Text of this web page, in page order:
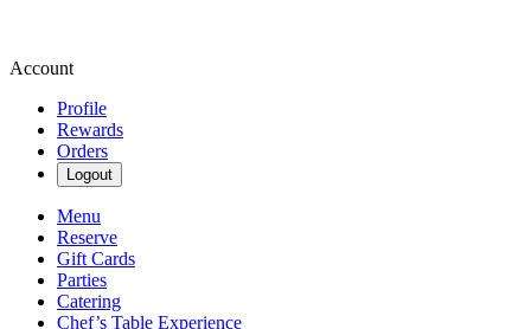
Account
Profile
Rewards
Orders
Logout
Menu
Reserve
Gift Cards
Parties
Catering
Chef’s Table Experience